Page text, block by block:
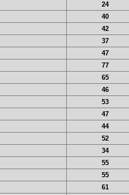
24
40
42
37
47
77
65
46
53
47
44
52
34
55
55
61